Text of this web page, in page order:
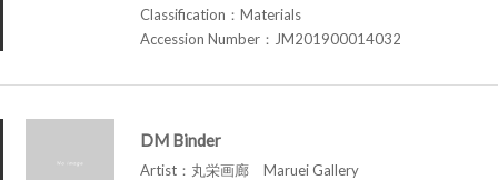
Classification：Materials
Accession Number：JM201900014032
DM Binder
Artist：丸栄画廊 Maruei Gallery